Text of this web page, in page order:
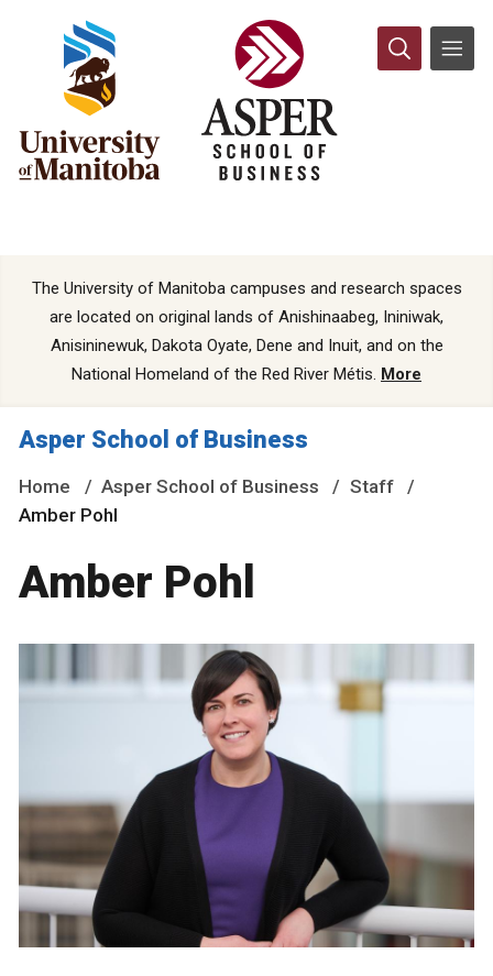
The University of Manitoba campuses and research spaces
are located on original lands of Anishinaabeg, Ininiwak,
Anisininewuk, Dakota Oyate, Dene and Inuit, and on the
National Homeland of the Red River Métis. More
Asper School of Business
Home Asper School of Business
Staff
Amber Pohl
Amber Pohl